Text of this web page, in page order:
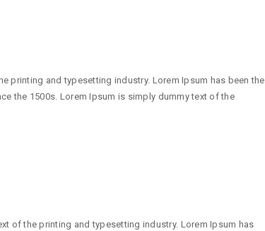
printing and typesetting industry. Lorem Ipsum has been the
the 1500s. Lorem Ipsum is simply dummy text of the
of the printing and typesetting industry. Lorem Ipsum has